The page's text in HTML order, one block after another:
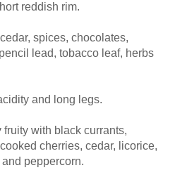
reddish rim.
spices, chocolates,
lead, tobacco leaf, herbs
and long legs.
with black currants,
cherries, cedar, licorice,
peppercorn.